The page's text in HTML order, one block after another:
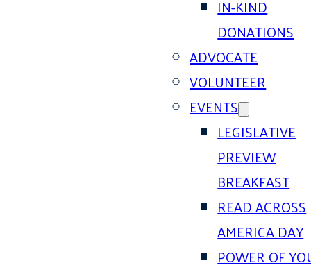
IN-KIND
DONATIONS
ADVOCATE
VOLUNTEER
EVENTS
LEGISLATIVE
PREVIEW
BREAKFAST
READ ACROSS
AMERICA DAY
POWER OF